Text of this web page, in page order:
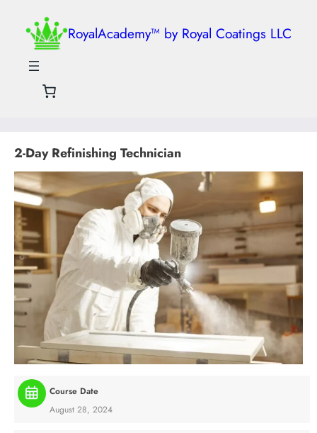
RoyalAcademy™ by Royal Coatings LLC
2-Day Refinishing Technician
Course Date
August 28, 2024